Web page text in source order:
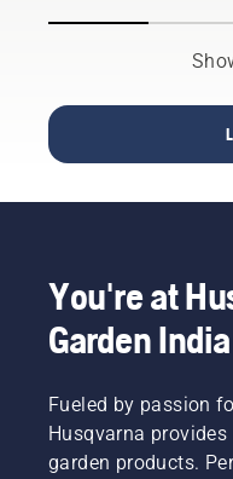
for. For
be
trimming
high,
long
the
the main
Read
more
below on
what to
trees?
a few
before
You're at
Garden India
Fueled by passion
Husqvarna
garden products.